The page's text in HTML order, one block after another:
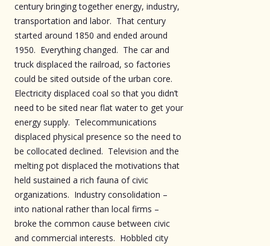
century bringing together energy, industry,
transportation and labor. That century
started around 1850 and ended around
1950. Everything changed. The car and
truck displaced the railroad, so factories
could be sited outside of the urban core.
Electricity displaced coal so that you didn’t
need to be sited near flat water to get your
energy supply. Telecommunications
displaced physical presence so the need to
be collocated declined. Television and the
melting pot displaced the motivations that
held sustained a rich fauna of civic
organizations. Industry consolidation –
into national rather than local firms –
broke the common cause between civic
and commercial interests. Hobbled city